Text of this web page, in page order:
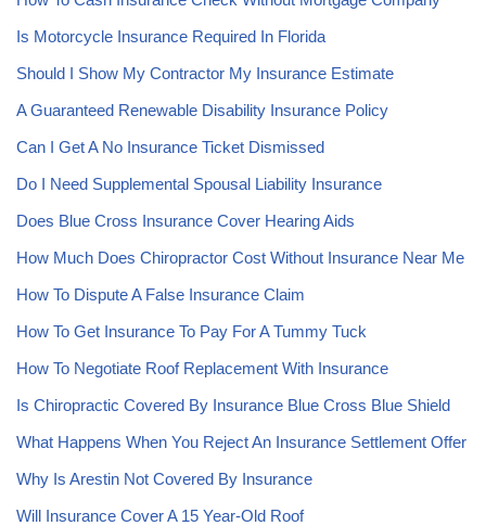
Is Motorcycle Insurance Required In Florida
Should I Show My Contractor My Insurance Estimate
A Guaranteed Renewable Disability Insurance Policy
Can I Get A No Insurance Ticket Dismissed
Do I Need Supplemental Spousal Liability Insurance
Does Blue Cross Insurance Cover Hearing Aids
How Much Does Chiropractor Cost Without Insurance Near Me
How To Dispute A False Insurance Claim
How To Get Insurance To Pay For A Tummy Tuck
How To Negotiate Roof Replacement With Insurance
Is Chiropractic Covered By Insurance Blue Cross Blue Shield
What Happens When You Reject An Insurance Settlement Offer
Why Is Arestin Not Covered By Insurance
Will Insurance Cover A 15 Year-Old Roof